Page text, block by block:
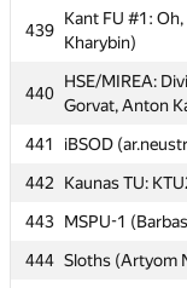
439
Kant FU #1:
Kharybin)
440
HSE/MIREA:
Gorvat, Anton
441 iBSOD
442
Kaunas TU:
443 MSPU-1
444 Sloths (Artyom
MAI #2: Levon
Belarusian SU 8
435 Tartu 1
439
Kharybin)